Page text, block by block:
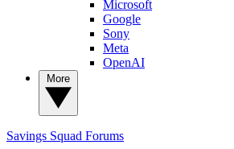
Microsoft
Google
Sony
Meta
OpenAI
Savings Squad Forums